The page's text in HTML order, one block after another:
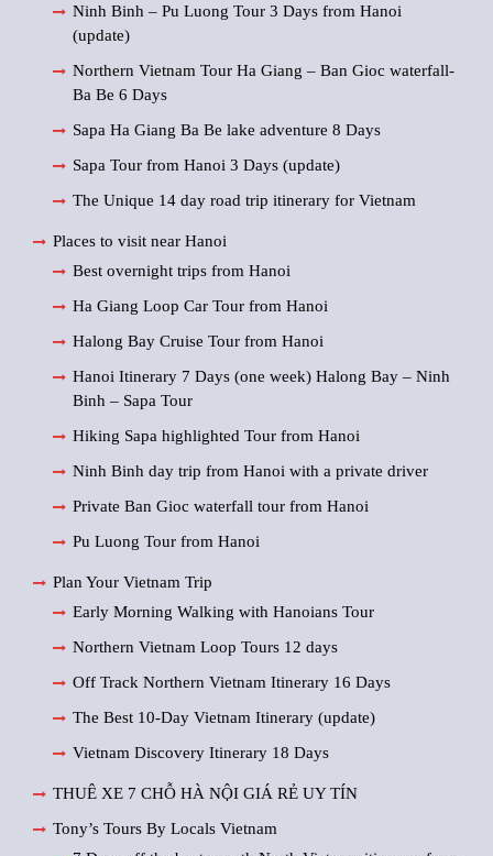
Ninh Binh – Pu Luong Tour 3 Days from Hanoi
(update)
Northern Vietnam Tour Ha Giang – Ban Gioc waterfall-
Ba Be 6 Days
Sapa Ha Giang Ba Be lake adventure 8 Days
Sapa Tour from Hanoi 3 Days (update)
The Unique 14 day road trip itinerary for Vietnam
Places to visit near Hanoi
Best overnight trips from Hanoi
Ha Giang Loop Car Tour from Hanoi
Halong Bay Cruise Tour from Hanoi
Hanoi Itinerary 7 Days (one week) Halong Bay – Ninh
Binh – Sapa Tour
Hiking Sapa highlighted Tour from Hanoi
Ninh Binh day trip from Hanoi with a private driver
Private Ban Gioc waterfall tour from Hanoi
Pu Luong Tour from Hanoi
Plan Your Vietnam Trip
Early Morning Walking with Hanoians Tour
Northern Vietnam Loop Tours 12 days
Off Track Northern Vietnam Itinerary 16 Days
The Best 10-Day Vietnam Itinerary (update)
Vietnam Discovery Itinerary 18 Days
THUÊ XE 7 CHỖ HÀ NỘI GIÁ RẺ UY TÍN
Tony’s Tours By Locals Vietnam